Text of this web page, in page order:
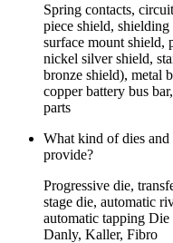
Spring contacts,
piece shield,
surface mount shield,
nickel silver shield,
bronze shield), metal
copper battery bus
parts
What kind of dies and
provide?
Progressive die,
stage die, automatic
automatic tapping
Danly, Kaller, Fibro